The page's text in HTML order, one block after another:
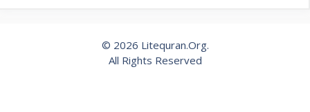
© 2026 Litequran.Org.
All Rights Reserved